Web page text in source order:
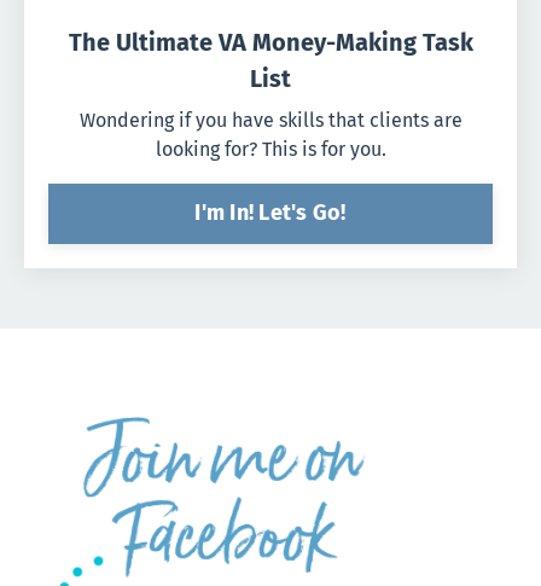
The Ultimate VA Money-Making Task
List
Wondering if you have skills that clients are
looking for? This is for you.
I'm In! Let's Go!